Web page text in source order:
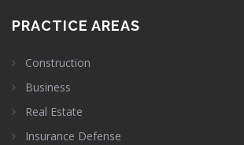
PRACTICE AREAS
Construction
Business
Real Estate
Insurance Defense